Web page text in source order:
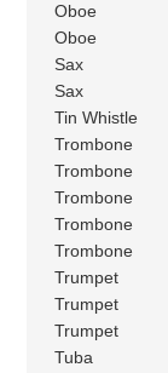
Oboe
Oboe
Sax
Sax
Tin Whistle
Trombone
Trombone
Trombone
Trombone
Trombone
Trumpet
Trumpet
Trumpet
Tuba